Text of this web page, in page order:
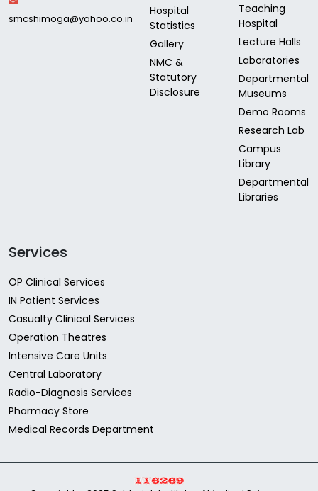
smcshimoga@yahoo.co.in
Hospital
Statistics
Gallery
NMC &
Statutory
Disclosure
Teaching
Hospital
Lecture Halls
Laboratories
Departmental
Museums
Demo Rooms
Research Lab
Campus
Library
Departmental
Libraries
Services
OP Clinical Services
IN Patient Services
Casualty Clinical Services
Operation Theatres
Intensive Care Units
Central Laboratory
Radio-Diagnosis Services
Pharmacy Store
Medical Records Department